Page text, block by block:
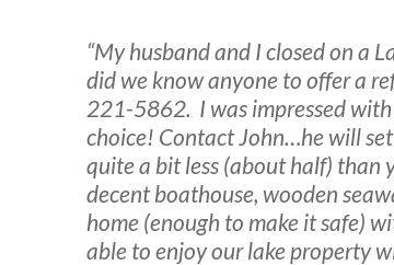
“My husband and I closed on a
did we know anyone to offer a
221-5862. I was impressed
choice! Contact John…he will
quite a bit less (about half) than
decent boathouse, wooden
home (enough to make it safe)
able to enjoy our lake property